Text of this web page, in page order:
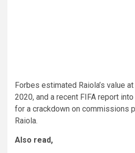
Forbes estimated Raiola’s value
2020, and a recent FIFA report
for a crackdown on commissions
Raiola.
Also read,